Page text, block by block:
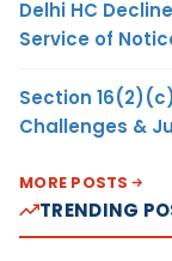
Delhi HC
Service of
Section
Challenges &
MORE POSTS
TRENDING